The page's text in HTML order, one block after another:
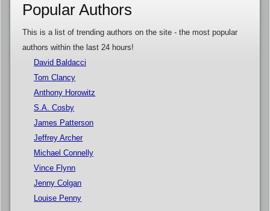
Popular Authors
This is a list of trending authors on the site - the most popular
authors within the last 24 hours!
David Baldacci
Tom Clancy
Anthony Horowitz
S.A. Cosby
James Patterson
Jeffrey Archer
Michael Connelly
Vince Flynn
Jenny Colgan
Louise Penny